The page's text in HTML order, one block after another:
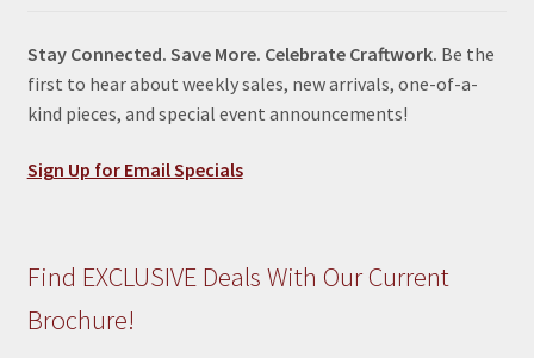
Stay Connected. Save More. Celebrate Craftwork. Be the
first to hear about weekly sales, new arrivals, one-of-a-
kind pieces, and special event announcements!
Sign Up for Email Specials
Find EXCLUSIVE Deals With Our Current
Brochure!